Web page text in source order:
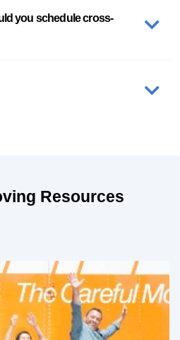
you schedule cross-
Resources